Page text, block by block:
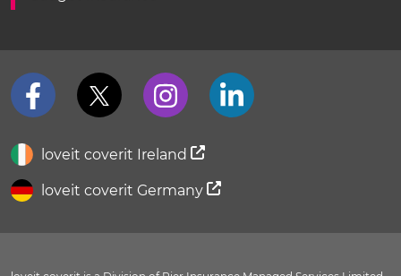
loveit coverit Ireland
loveit coverit Germany